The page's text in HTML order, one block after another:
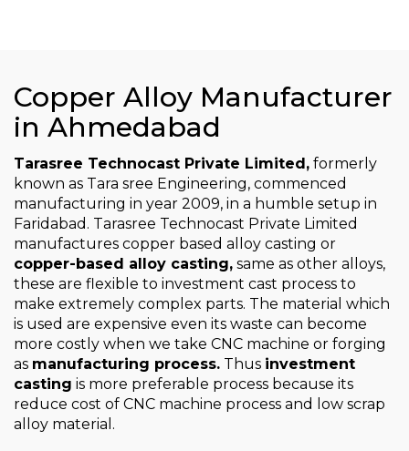
Copper Alloy Manufacturer
in Ahmedabad
Tarasree Technocast Private Limited, formerly
known as Tara sree Engineering, commenced
manufacturing in year 2009, in a humble setup in
Faridabad. Tarasree Technocast Private Limited
manufactures copper based alloy casting or
copper-based alloy casting, same as other alloys,
these are flexible to investment cast process to
make extremely complex parts. The material which
is used are expensive even its waste can become
more costly when we take CNC machine or forging
as manufacturing process. Thus investment
casting is more preferable process because its
reduce cost of CNC machine process and low scrap
alloy material.